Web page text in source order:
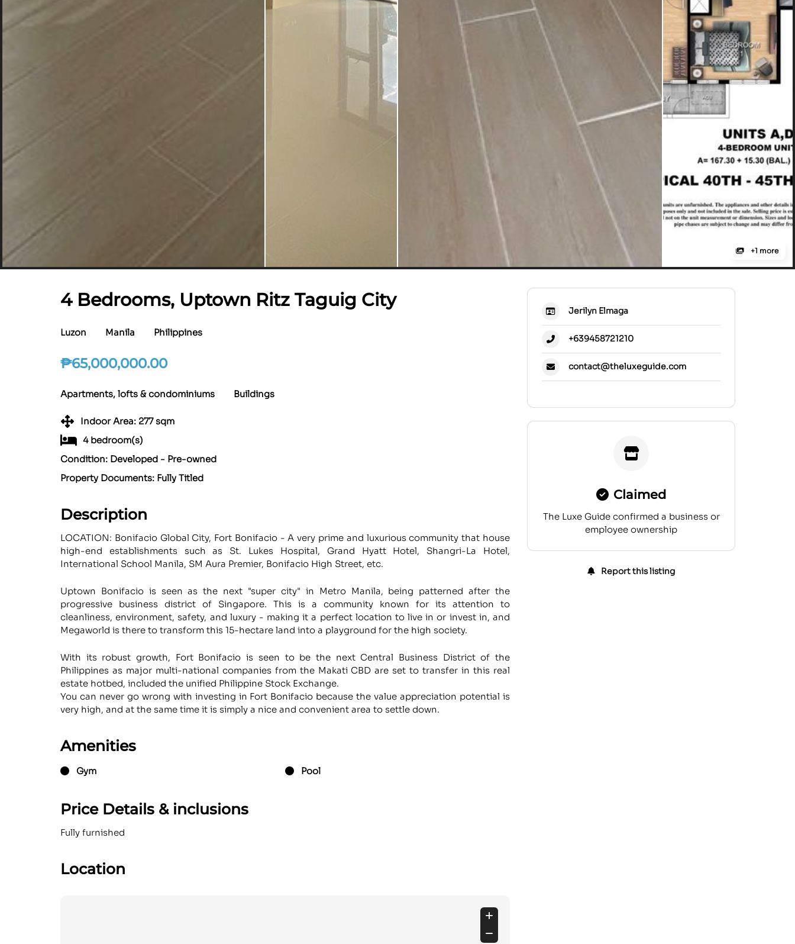
+1 more
4 Bedrooms, Uptown Ritz Taguig City
Luzon Manila Philippines
₱65,000,000.00
Apartments, lofts & condominiums Buildings
Indoor Area: 277 sqm
4 bedroom(s)
Condition: Developed - Pre-owned
Property Documents: Fully Titled
Description
LOCATION: Bonifacio Global City, Fort Bonifacio - A very prime and luxurious community that house
high-end establishments such as St. Lukes Hospital, Grand Hyatt Hotel, Shangri-La Hotel,
International School Manila, SM Aura Premier, Bonifacio High Street, etc.
Uptown Bonifacio is seen as the next "super city" in Metro Manila, being patterned after the
progressive business district of Singapore. This is a community known for its attention to
cleanliness, environment, safety, and luxury - making it a perfect location to live in or invest in, and
Megaworld is there to transform this 15-hectare land into a playground for the high society.
With its robust growth, Fort Bonifacio is seen to be the next Central Business District of the
Philippines as major multi-national companies from the Makati CBD are set to transfer in this real
estate hotbed, included the unified Philippine Stock Exchange.
You can never go wrong with investing in Fort Bonifacio because the value appreciation potential is
very high, and at the same time it is simply a nice and convenient area to settle down.
Amenities
Gym Pool
Price Details & inclusions
Fully furnished
Location
Jerilyn Elmaga
+639458721210
contact@theluxeguide.com
Claimed
The Luxe Guide confirmed a business or
employee ownership
Report this listing